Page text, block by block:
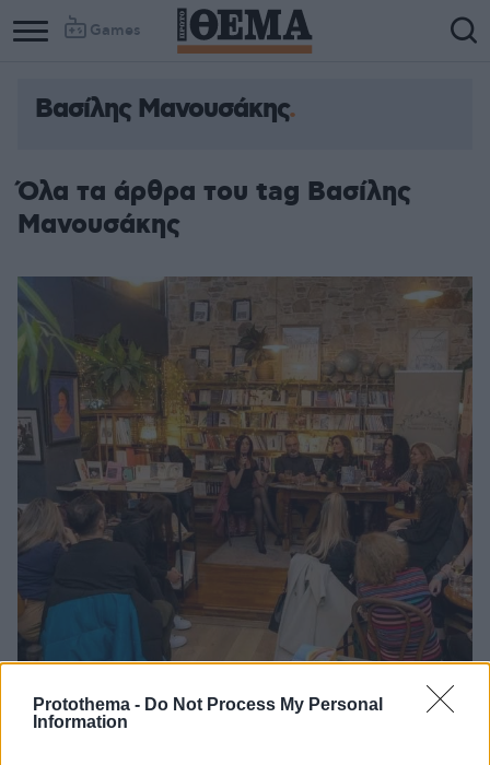
Protothema - Do Not Process My Personal
Information
Games
Βασίλης Μανουσάκης
Όλα τα άρθρα του tag Βασίλης
Μανουσάκης